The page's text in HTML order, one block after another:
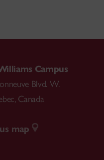
Campus
Blvd. W.
, Canada
map